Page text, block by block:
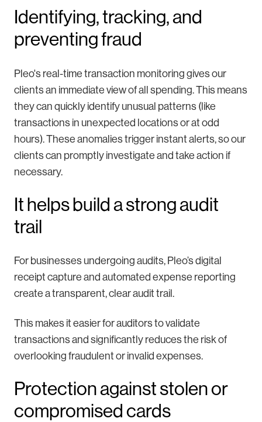
Identifying, tracking, and
preventing fraud
Pleo's real-time transaction monitoring gives our
clients an immediate view of all spending. This means
they can quickly identify unusual patterns (like
transactions in unexpected locations or at odd
hours). These anomalies trigger instant alerts, so our
clients can promptly investigate and take action if
necessary.
It helps build a strong audit
trail
For businesses undergoing audits, Pleo’s digital
receipt capture and automated expense reporting
create a transparent, clear audit trail.
This makes it easier for auditors to validate
transactions and significantly reduces the risk of
overlooking fraudulent or invalid expenses.
Protection against stolen or
compromised cards